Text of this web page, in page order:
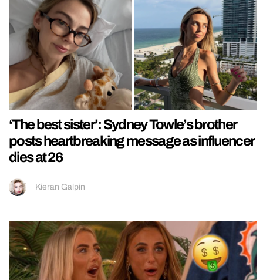
‘The best sister’: Sydney Towle’s brother
posts heartbreaking message as influencer
dies at 26
Kieran Galpin